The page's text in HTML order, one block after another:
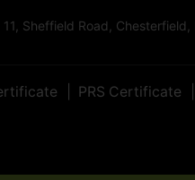
Sheffield Road,
PRS Certificate